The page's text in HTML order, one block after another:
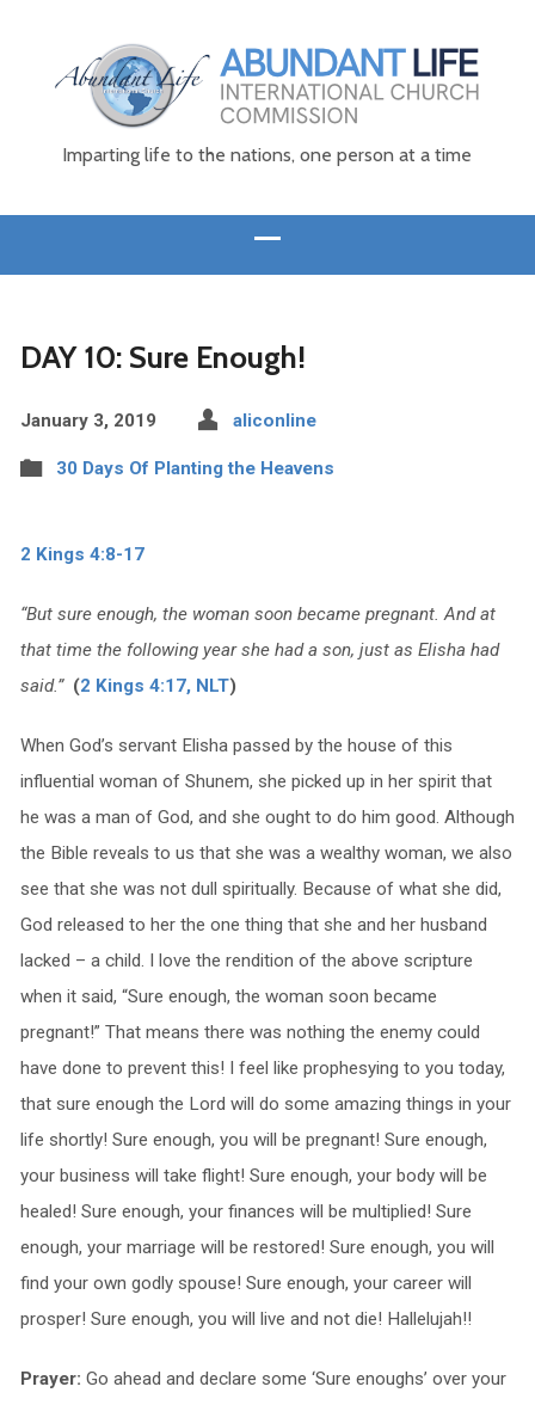
Imparting life to the nations, one person at a time
DAY 10: Sure Enough!
January 3, 2019 aliconline
30 Days Of Planting the Heavens
2 Kings 4:8-17
“But sure enough, the woman soon became pregnant. And at
that time the following year she had a son, just as Elisha had
said.” (2 Kings 4:17, NLT)
When God’s servant Elisha passed by the house of this
influential woman of Shunem, she picked up in her spirit that
he was a man of God, and she ought to do him good. Although
the Bible reveals to us that she was a wealthy woman, we also
see that she was not dull spiritually. Because of what she did,
God released to her the one thing that she and her husband
lacked – a child. I love the rendition of the above scripture
when it said, “Sure enough, the woman soon became
pregnant!” That means there was nothing the enemy could
have done to prevent this! I feel like prophesying to you today,
that sure enough the Lord will do some amazing things in your
life shortly! Sure enough, you will be pregnant! Sure enough,
your business will take flight! Sure enough, your body will be
healed! Sure enough, your finances will be multiplied! Sure
enough, your marriage will be restored! Sure enough, you will
find your own godly spouse! Sure enough, your career will
prosper! Sure enough, you will live and not die! Hallelujah!!
Prayer: Go ahead and declare some ‘Sure enoughs’ over your